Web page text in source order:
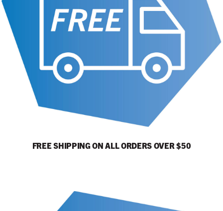
FREE SHIPPING ON ALL ORDERS OVER $50